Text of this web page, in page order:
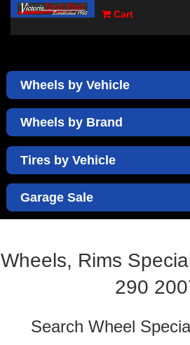
Cart
Wheels by Vehicle
Wheels by Brand
Tires by Vehicle
Garage Sale
Wheels, Rims
290
Search Wheel